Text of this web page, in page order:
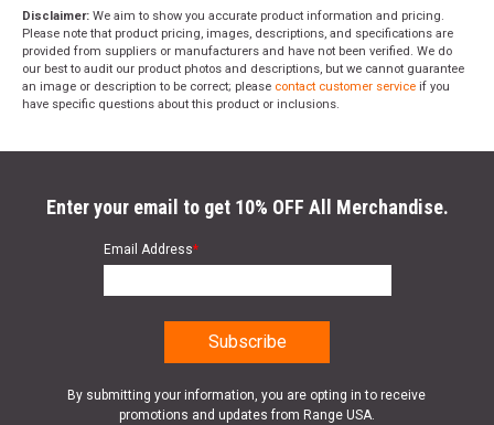
Disclaimer: We aim to show you accurate product information and pricing.
Please note that product pricing, images, descriptions, and specifications are
provided from suppliers or manufacturers and have not been verified. We do
our best to audit our product photos and descriptions, but we cannot guarantee
an image or description to be correct; please contact customer service if you
have specific questions about this product or inclusions.
Enter your email to get 10% OFF All Merchandise.
Email Address*
By submitting your information, you are opting in to receive
promotions and updates from Range USA.